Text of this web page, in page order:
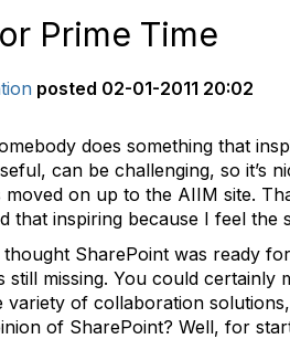
Prime Time
posted 02-01-2011 20:02
does something that
can be challenging, so it’s
moved on up to the AIIM site.
that inspiring because I feel the
SharePoint was ready
still missing. You could
of collaboration
of SharePoint? Well, for